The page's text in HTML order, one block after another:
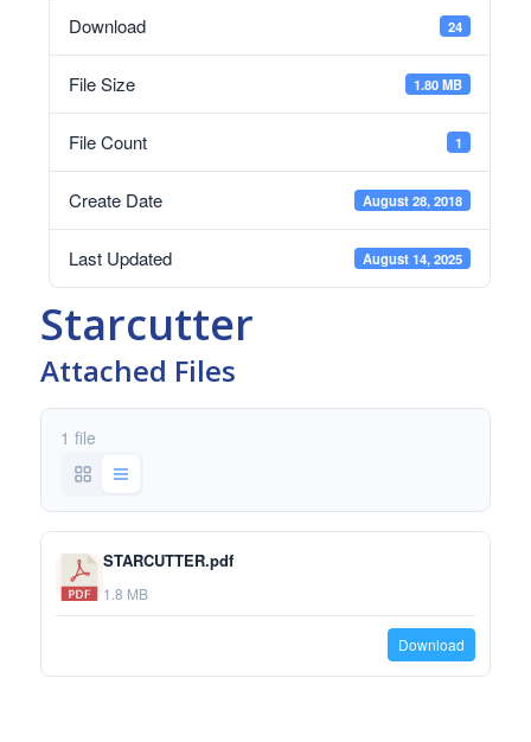
Download 24
File Size 1.80 MB
File Count 1
Create Date August 28, 2018
Last Updated August 14, 2025
Starcutter
Attached Files
1 file
STARCUTTER.pdf
1.8 MB
Download